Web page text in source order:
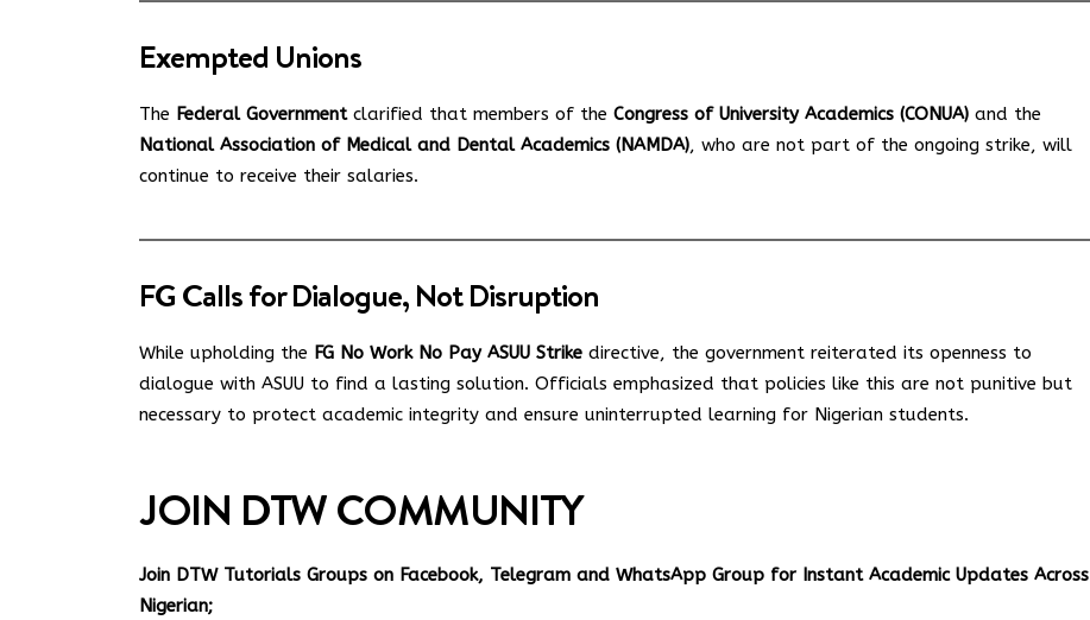
Exempted Unions
The Federal Governmentclarified that members of the Congress of University Academics (CONUA) and the
National Association of Medical and Dental Academics (NAMDA), who are not part of the ongoing strike, will
continue to receive their salaries.
FG Calls for Dialogue, Not Disruption
While upholding the FG No Work No Pay ASUU Strike directive, the government reiterated its openness to
dialogue with ASUU to find a lasting solution. Officials emphasized that policies like this are not punitive but
necessary to protect academic integrity and ensure uninterrupted learning for Nigerian students.
JOIN DTW COMMUNITY
Join DTW Tutorials Groups on Facebook, Telegram and WhatsApp Group for Instant Academic Updates Across
Nigerian;